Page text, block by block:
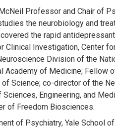
Professor and Chair of
the neurobiology and
the rapid
Clinical Investigation, Center
Division of the
Academy of Medicine; Fellow
of Science; co-director of the
Engineering, and
of Freedom Biosciences.
of Psychiatry, Yale School